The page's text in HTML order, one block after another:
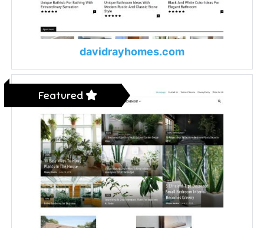
davidrayhomes.com
Featured